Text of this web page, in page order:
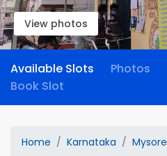
View photos
Available Slots Photos
Book Slot
Home Karnataka Mysore